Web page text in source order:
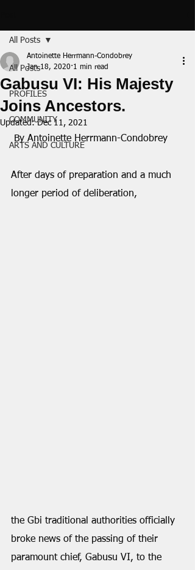
All Posts
PROFILES
COMMUNITY
ARTS AND CULTURE
All Posts
Gabusu VI: His Majesty
Joins Ancestors.
Antoinette Herrmann-Condobrey
Jan 18, 2020 1 min read
Updated:Dec 11, 2021
By Antoinette Herrmann-Condobrey
After days of preparation and a much
longer period of deliberation,
the Gbi traditional authorities officially
broke news of the passing of their
paramount chief, Gabusu VI, to the